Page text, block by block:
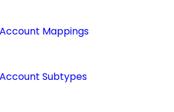
Mappings
Subtypes